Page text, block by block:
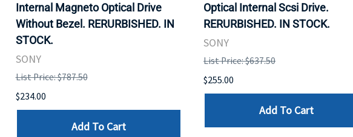
Internal Magneto Optical Drive
Without Bezel. RERURBISHED. IN
STOCK.
SONY
List Price: $787.50
$234.00
Add To Cart
Optical Internal Scsi Drive.
RERURBISHED. IN STOCK.
SONY
List Price: $637.50
$255.00
Add To Cart